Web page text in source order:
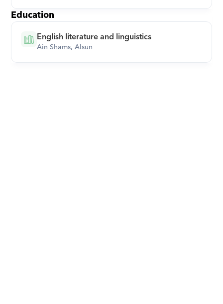
Education
English literature and linguistics
Ain Shams, Alsun